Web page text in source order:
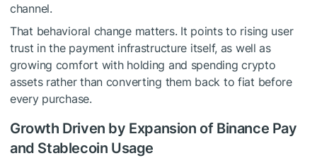
channel.
That behavioral change matters. It points to rising user
trust in the payment infrastructure itself, as well as
growing comfort with holding and spending crypto
assets rather than converting them back to fiat before
every purchase.
Growth Driven by Expansion of Binance Pay
and Stablecoin Usage